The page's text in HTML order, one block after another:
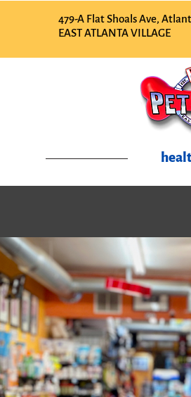
479-A Flat Shoals Ave,
EAST ATLANTA VILLAGE